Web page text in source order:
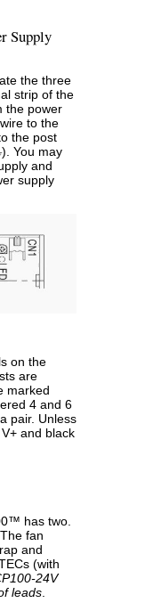
Supply
the three
strip of the
the power
to the
the post
You may
and
supply
on the
are
marked
4 and 6
pair. Unless
and black
has two.
fan
and
(with
24V
leads.